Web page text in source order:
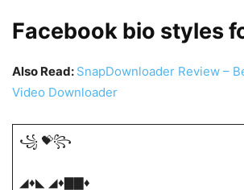
Facebook bio styles
Also Read: SnapDownloader Review –
Video Downloader
꧁ 💝꧂
◢♦️◣ ◢♦️▇▇♦️